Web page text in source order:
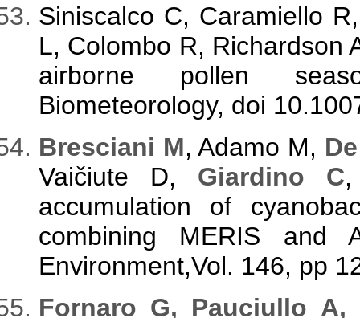
Siniscalco C, Caramiello
L, Colombo R, Richardson
airborne pollen
Biometeorology, doi
Bresciani M, Adamo M,
Vaičiute D, Giardino C
accumulation of
combining MERIS and
Environment,Vol. 146, pp
Fornaro G, Pauciullo A,